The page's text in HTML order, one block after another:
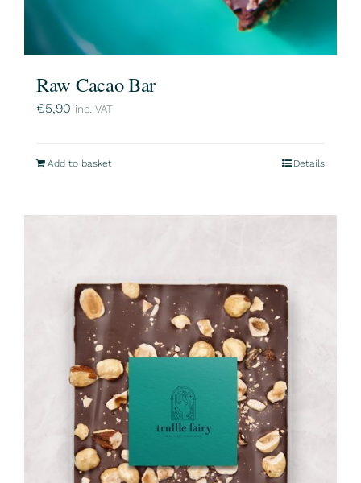
Raw Cacao Bar
€5,90 inc. VAT
Add to basket Details